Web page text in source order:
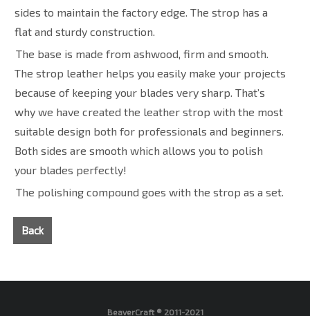
sides to maintain the factory edge. The strop has a
flat and sturdy construction.
The base is made from ashwood, firm and smooth.
The strop leather helps you easily make your projects
because of keeping your blades very sharp. That’s
why we have created the leather strop with the most
suitable design both for professionals and beginners.
Both sides are smooth which allows you to polish
your blades perfectly!
The polishing compound goes with the strop as a set.
Back
BeaverCraft ® 2011-2021